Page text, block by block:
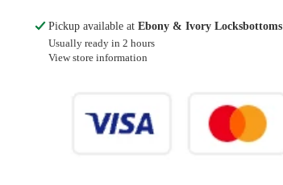
Pickup available at Ebony & Ivory Locksbottoms
Usually ready in 2 hours
View store information